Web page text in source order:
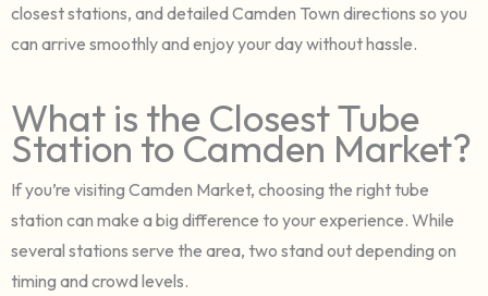
closest stations, and detailed Camden Town directions so you
can arrive smoothly and enjoy your day without hassle.
What is the Closest Tube
Station to Camden Market?
If you’re visiting Camden Market, choosing the right tube
station can make a big difference to your experience. While
several stations serve the area, two stand out depending on
timing and crowd levels.